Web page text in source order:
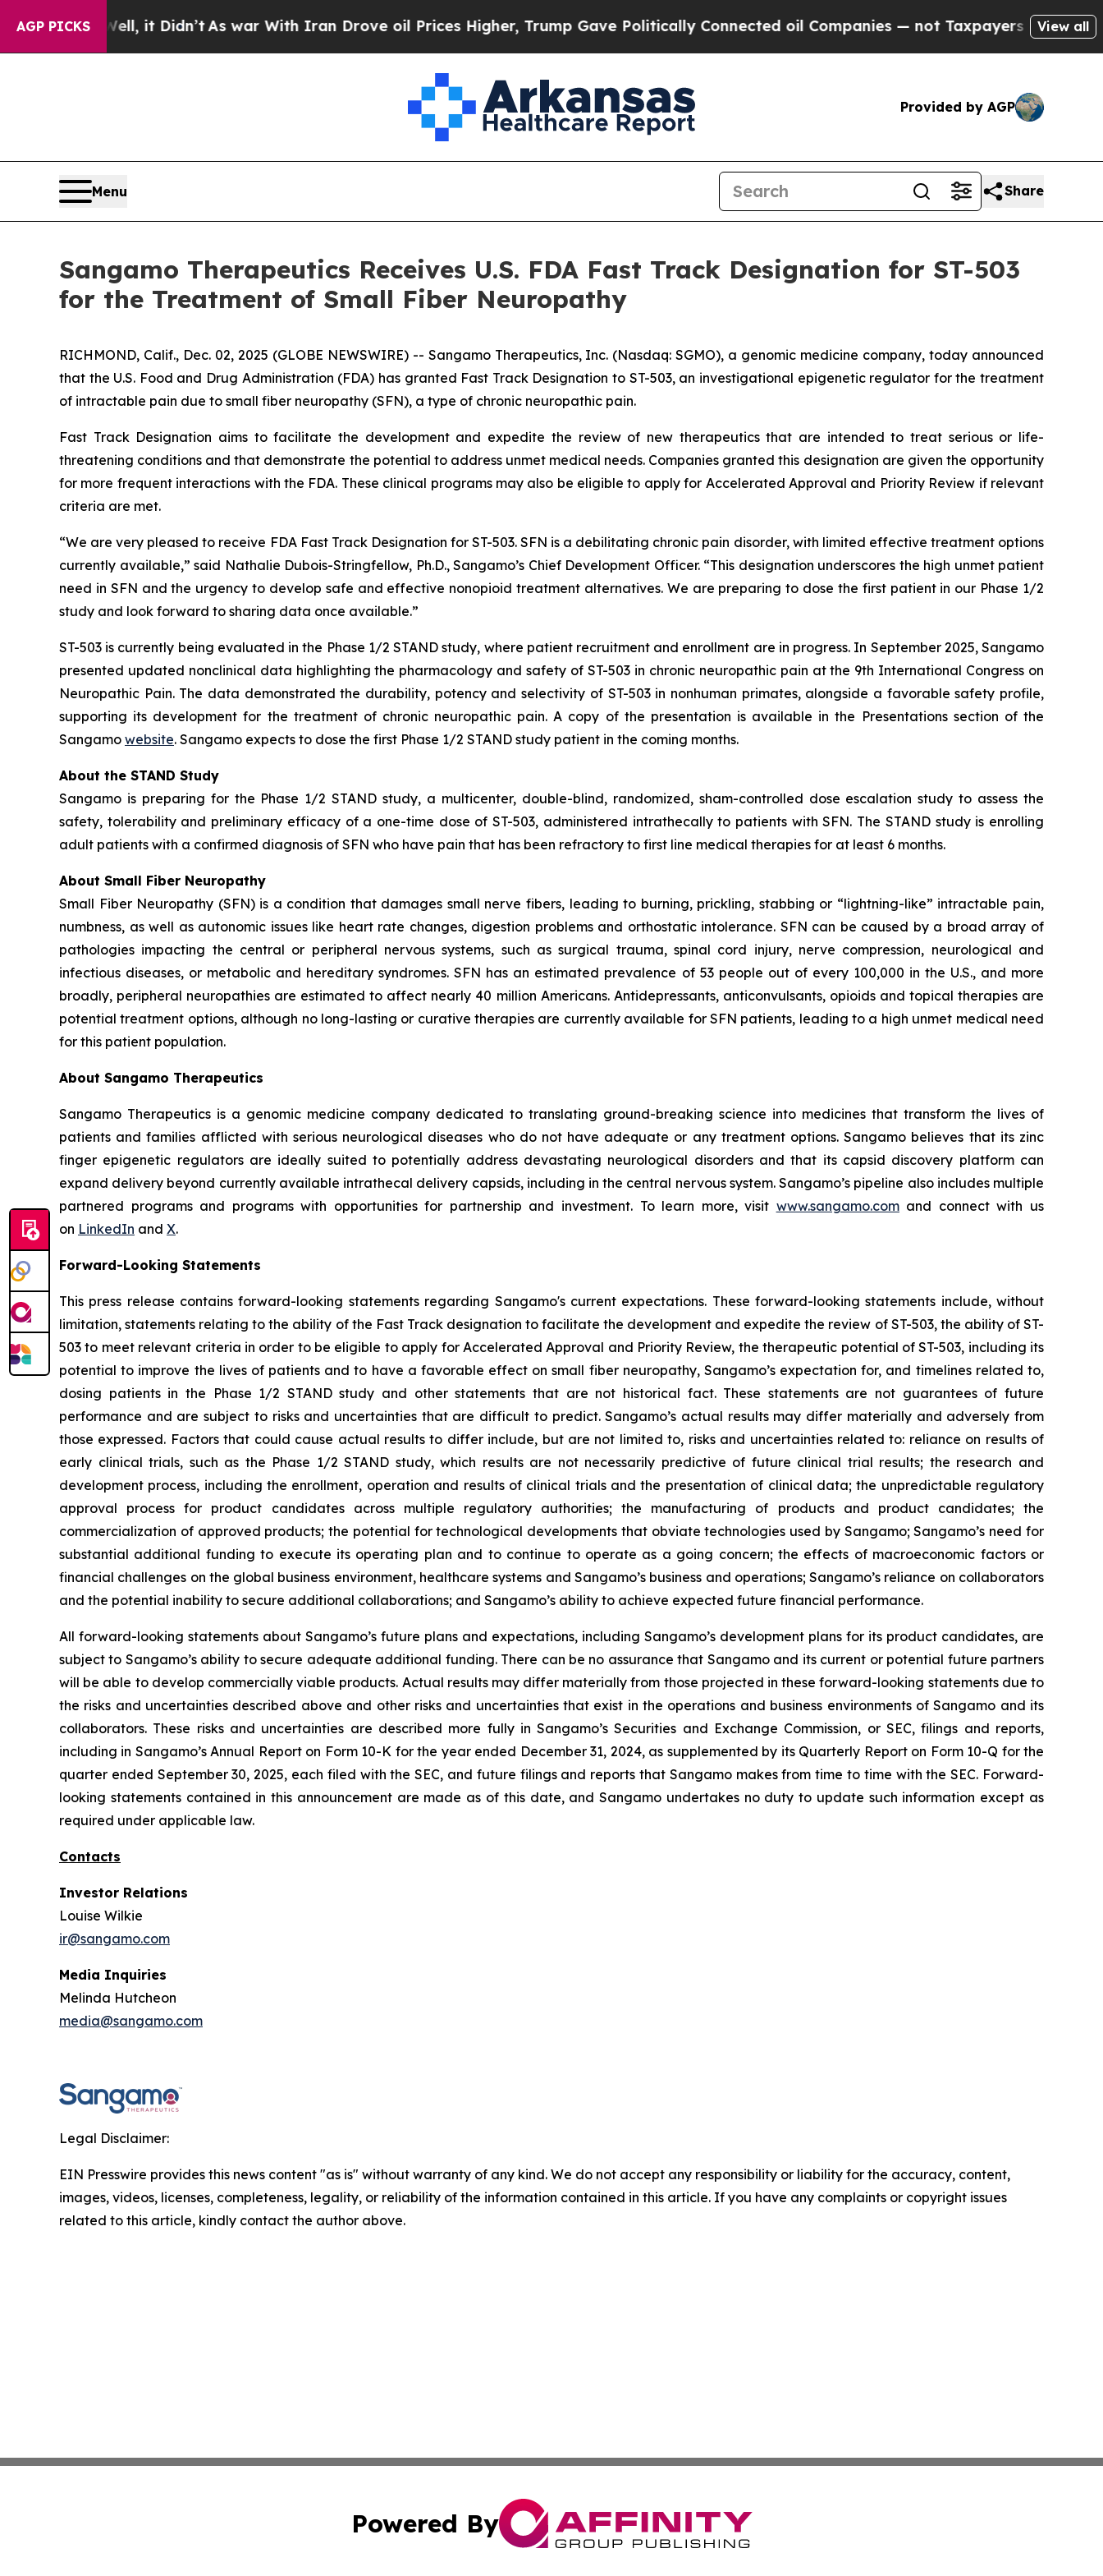
AGP PICKS
Well, it Didn’tAs war With Iran Drove oil Prices Higher, Trump Gave Politically Connected oil Companies — not Taxpayers — the Chance toView all
Provided by AGP
Menu Share
Sangamo Therapeutics Receives U.S. FDA Fast Track Designation for ST-503
for the Treatment of Small Fiber Neuropathy
RICHMOND, Calif., Dec. 02, 2025 (GLOBE NEWSWIRE) -- Sangamo Therapeutics, Inc. (Nasdaq: SGMO), a genomic medicine company, today announced
that the U.S. Food and Drug Administration (FDA) has granted Fast Track Designation to ST-503, an investigational epigenetic regulator for the treatment
of intractable pain due to small fiber neuropathy (SFN), a type of chronic neuropathic pain.
Fast Track Designation aims to facilitate the development and expedite the review of new therapeutics that are intended to treat serious or life-
threatening conditions and that demonstrate the potential to address unmet medical needs. Companies granted this designation are given the opportunity
for more frequent interactions with the FDA. These clinical programs may also be eligible to apply for Accelerated Approval and Priority Review if relevant
criteria are met.
“We are very pleased to receive FDA Fast Track Designation for ST-503. SFN is a debilitating chronic pain disorder, with limited effective treatment options
currently available,” said Nathalie Dubois-Stringfellow, Ph.D., Sangamo’s Chief Development Officer. “This designation underscores the high unmet patient
need in SFN and the urgency to develop safe and effective nonopioid treatment alternatives. We are preparing to dose the first patient in our Phase 1/2
study and look forward to sharing data once available.”
ST-503 is currently being evaluated in the Phase 1/2 STAND study, where patient recruitment and enrollment are in progress. In September 2025, Sangamo
presented updated nonclinical data highlighting the pharmacology and safety of ST-503 in chronic neuropathic pain at the 9th International Congress on
Neuropathic Pain. The data demonstrated the durability, potency and selectivity of ST-503 in nonhuman primates, alongside a favorable safety profile,
supporting its development for the treatment of chronic neuropathic pain. A copy of the presentation is available in the Presentations section of the
Sangamo website. Sangamo expects to dose the first Phase 1/2 STAND study patient in the coming months.
About the STAND Study
Sangamo is preparing for the Phase 1/2 STAND study, a multicenter, double-blind, randomized, sham-controlled dose escalation study to assess the
safety, tolerability and preliminary efficacy of a one-time dose of ST-503, administered intrathecally to patients with SFN. The STAND study is enrolling
adult patients with a confirmed diagnosis of SFN who have pain that has been refractory to first line medical therapies for at least 6 months.
About Small Fiber Neuropathy
Small Fiber Neuropathy (SFN) is a condition that damages small nerve fibers, leading to burning, prickling, stabbing or “lightning-like” intractable pain,
numbness, as well as autonomic issues like heart rate changes, digestion problems and orthostatic intolerance. SFN can be caused by a broad array of
pathologies impacting the central or peripheral nervous systems, such as surgical trauma, spinal cord injury, nerve compression, neurological and
infectious diseases, or metabolic and hereditary syndromes. SFN has an estimated prevalence of 53 people out of every 100,000 in the U.S., and more
broadly, peripheral neuropathies are estimated to affect nearly 40 million Americans. Antidepressants, anticonvulsants, opioids and topical therapies are
potential treatment options, although no long-lasting or curative therapies are currently available for SFN patients, leading to a high unmet medical need
for this patient population.
About Sangamo Therapeutics
Sangamo Therapeutics is a genomic medicine company dedicated to translating ground-breaking science into medicines that transform the lives of
patients and families afflicted with serious neurological diseases who do not have adequate or any treatment options. Sangamo believes that its zinc
finger epigenetic regulators are ideally suited to potentially address devastating neurological disorders and that its capsid discovery platform can
expand delivery beyond currently available intrathecal delivery capsids, including in the central nervous system. Sangamo’s pipeline also includes multiple
partnered programs and programs with opportunities for partnership and investment. To learn more, visit www.sangamo.comand connect with us
on LinkedIn and X.
Forward-Looking Statements
This press release contains forward-looking statements regarding Sangamo's current expectations. These forward-looking statements include, without
limitation, statements relating to the ability of the Fast Track designation to facilitate the development and expedite the review of ST-503, the ability of ST-
503 to meet relevant criteria in order to be eligible to apply for Accelerated Approval and Priority Review, the therapeutic potential of ST-503, including its
potential to improve the lives of patients and to have a favorable effect on small fiber neuropathy, Sangamo’s expectation for, and timelines related to,
dosing patients in the Phase 1/2 STAND study and other statements that are not historical fact. These statements are not guarantees of future
performance and are subject to risks and uncertainties that are difficult to predict. Sangamo’s actual results may differ materially and adversely from
those expressed. Factors that could cause actual results to differ include, but are not limited to, risks and uncertainties related to: reliance on results of
early clinical trials, such as the Phase 1/2 STAND study, which results are not necessarily predictive of future clinical trial results; the research and
development process, including the enrollment, operation and results of clinical trials and the presentation of clinical data; the unpredictable regulatory
approval process for product candidates across multiple regulatory authorities; the manufacturing of products and product candidates; the
commercialization of approved products; the potential for technological developments that obviate technologies used by Sangamo; Sangamo’s need for
substantial additional funding to execute its operating plan and to continue to operate as a going concern; the effects of macroeconomic factors or
financial challenges on the global business environment, healthcare systems and Sangamo’s business and operations; Sangamo’s reliance on collaborators
and the potential inability to secure additional collaborations; and Sangamo’s ability to achieve expected future financial performance.
All forward-looking statements about Sangamo’s future plans and expectations, including Sangamo’s development plans for its product candidates, are
subject to Sangamo’s ability to secure adequate additional funding. There can be no assurance that Sangamo and its current or potential future partners
will be able to develop commercially viable products. Actual results may differ materially from those projected in these forward-looking statements due to
the risks and uncertainties described above and other risks and uncertainties that exist in the operations and business environments of Sangamo and its
collaborators. These risks and uncertainties are described more fully in Sangamo’s Securities and Exchange Commission, or SEC, filings and reports,
including in Sangamo’s Annual Report on Form 10-K for the year ended December 31, 2024, as supplemented by its Quarterly Report on Form 10-Q for the
quarter ended September 30, 2025, each filed with the SEC, and future filings and reports that Sangamo makes from time to time with the SEC. Forward-
looking statements contained in this announcement are made as of this date, and Sangamo undertakes no duty to update such information except as
required under applicable law.
Contacts
Investor Relations
Louise Wilkie
ir@sangamo.com
Media Inquiries
Melinda Hutcheon
media@sangamo.com
Legal Disclaimer:
EIN Presswire provides this news content "as is" without warranty of any kind. We do not accept any responsibility or liability for the accuracy, content,
images, videos, licenses, completeness, legality, or reliability of the information contained in this article. If you have any complaints or copyright issues
related to this article, kindly contact the author above.
Powered By